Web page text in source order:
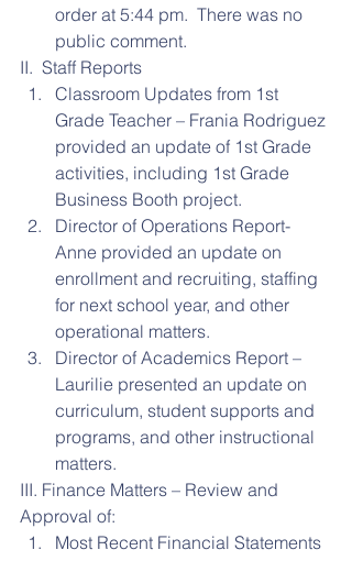
order at 5:44 pm.  There was no
public comment.
II.  Staff Reports
Classroom Updates from 1st
Grade Teacher – Frania Rodriguez
provided an update of 1st Grade
activities, including 1st Grade
Business Booth project.
Director of Operations Report-
Anne provided an update on
enrollment and recruiting, staffing
for next school year, and other
operational matters.
Director of Academics Report –
Laurilie presented an update on
curriculum, student supports and
programs, and other instructional
matters.
III. Finance Matters – Review and
Approval of:
Most Recent Financial Statements